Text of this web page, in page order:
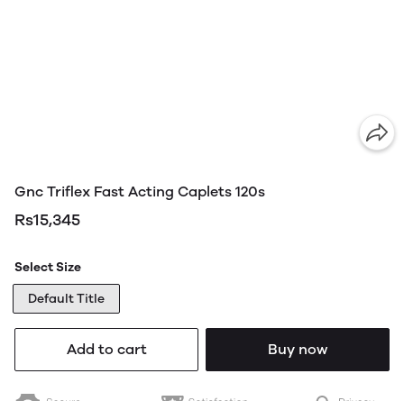
Gnc Triflex Fast Acting Caplets 120s
Rs15,345
Select Size
Default Title
Add to cart Buy now